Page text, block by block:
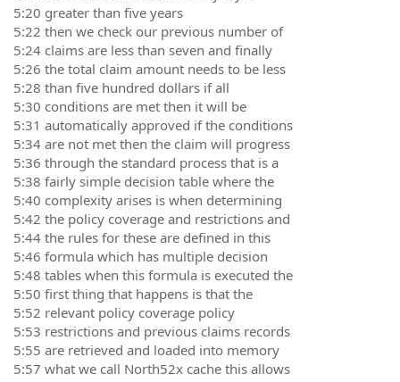
5:20 greater than five years
5:22 then we check our previous number of
5:24 claims are less than seven and finally
5:26 the total claim amount needs to be less
5:28 than five hundred dollars if all
5:30 conditions are met then it will be
5:31 automatically approved if the conditions
5:34 are not met then the claim will progress
5:36 through the standard process that is a
5:38 fairly simple decision table where the
5:40 complexity arises is when determining
5:42 the policy coverage and restrictions and
5:44 the rules for these are defined in this
5:46 formula which has multiple decision
5:48 tables when this formula is executed the
5:50 first thing that happens is that the
5:52 relevant policy coverage policy
5:53 restrictions and previous claims records
5:55 are retrieved and loaded into memory
5:57 what we call North52x cache this allows